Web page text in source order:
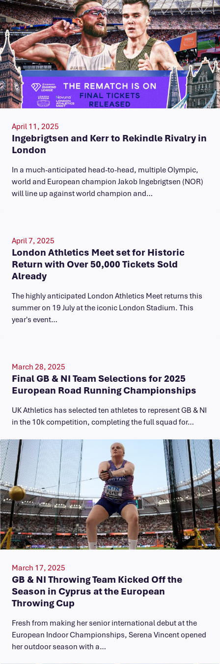
April 11, 2025
Ingebrigtsen and Kerr to Rekindle Rivalry in
London
In a much-anticipated head-to-head, multiple Olympic,
world and European champion Jakob Ingebrigtsen (NOR)
will line up against world champion and…
April 7, 2025
London Athletics Meet set for Historic
Return with Over 50,000 Tickets Sold
Already
The highly anticipated London Athletics Meet returns this
summer on 19 July at the iconic London Stadium. This
year's event…
March 28, 2025
Final GB & NI Team Selections for 2025
European Road Running Championships
UK Athletics has selected ten athletes to represent GB & NI
in the 10k competition, completing the full squad for…
March 17, 2025
GB & NI Throwing Team Kicked Off the
Season in Cyprus at the European
Throwing Cup
Fresh from making her senior international debut at the
European Indoor Championships, Serena Vincent opened
her outdoor season with a…